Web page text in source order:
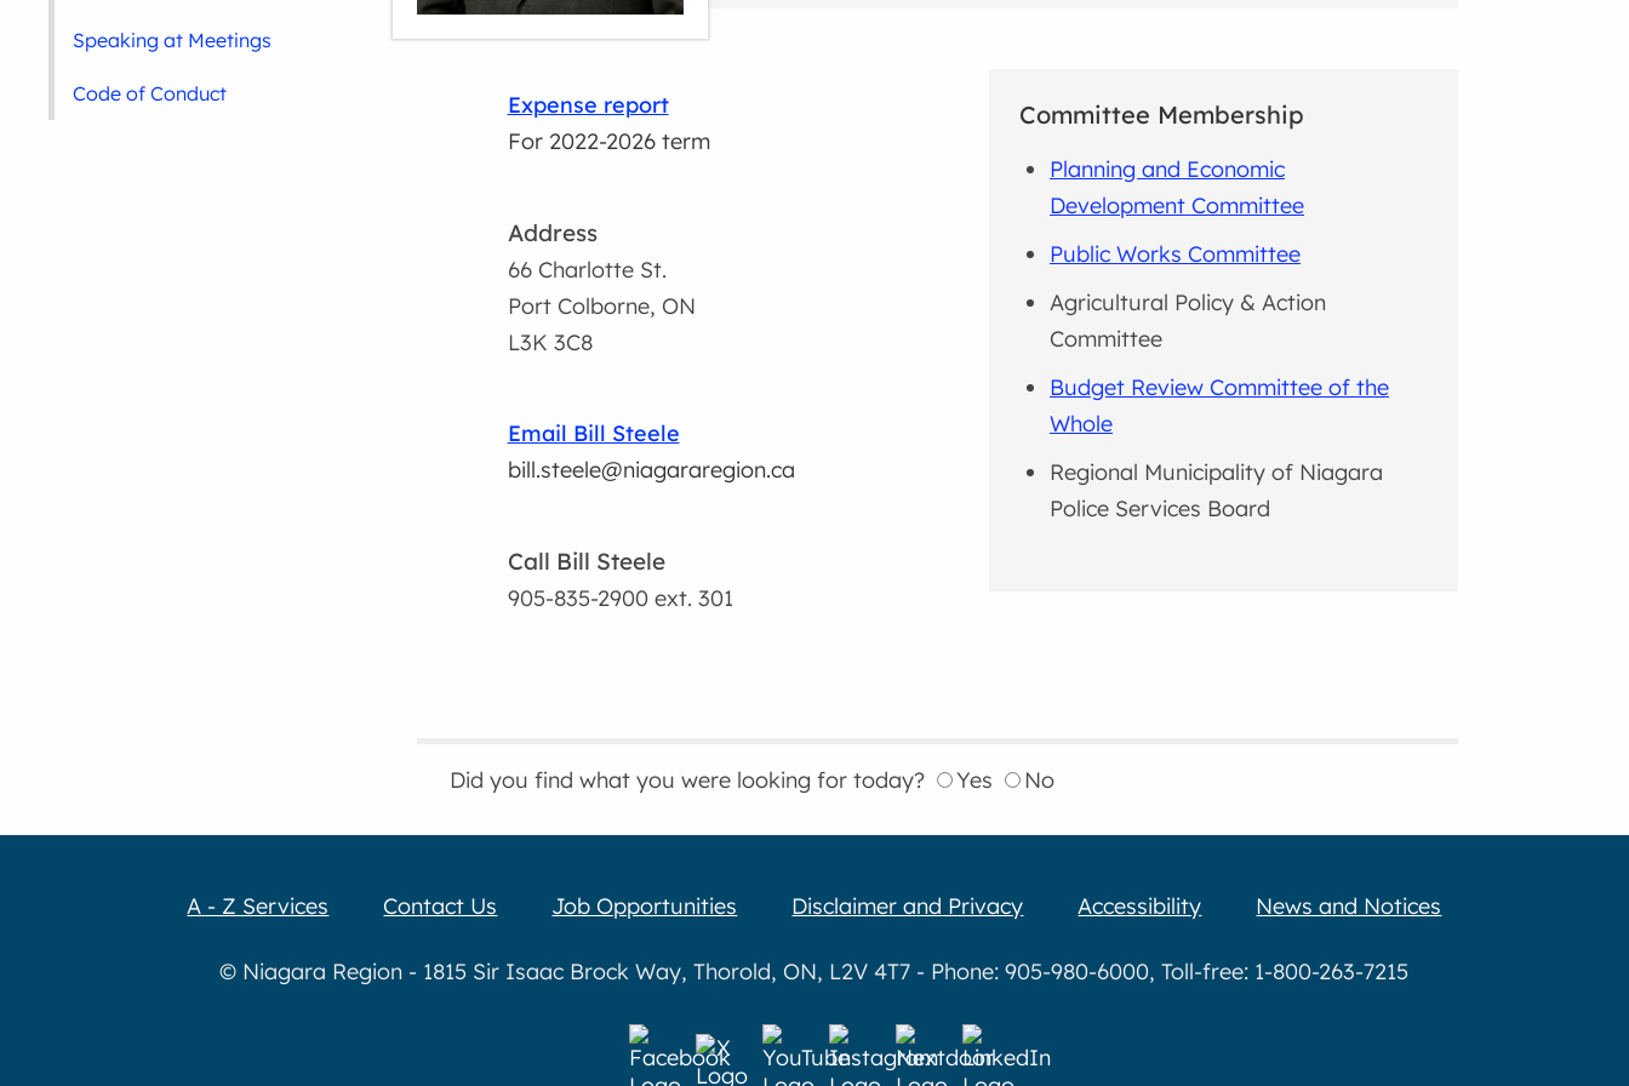
Expense report
For 2022-2026 term
Address
66 Charlotte St.
Port Colborne, ON
L3K 3C8
Email Bill Steele
bill.steele@niagararegion.ca
Call Bill Steele
905-835-2900 ext. 301
Committee Membership
Planning and Economic
Development Committee
Public Works Committee
Agricultural Policy & Action
Committee
Budget Review Committee of the
Whole
Regional Municipality of Niagara
Police Services Board
Did you find what you were looking for today? Yes No
Speaking at Meetings
Code of Conduct
A - Z Services Contact Us Job Opportunities Disclaimer and Privacy Accessibility News and Notices
© Niagara Region - 1815 Sir Isaac Brock Way, Thorold, ON, L2V 4T7 - Phone: 905-980-6000, Toll-free: 1-800-263-7215